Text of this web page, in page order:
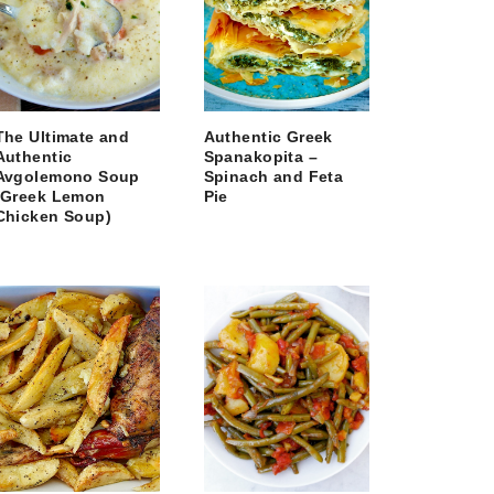
Ultimate and
Soup
Lemon
Soup)
Authentic Greek
Spanakopita –
Spinach and Feta
Pie